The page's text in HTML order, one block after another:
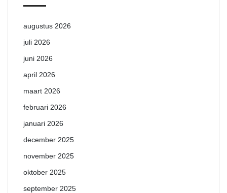
augustus 2026
juli 2026
juni 2026
april 2026
maart 2026
februari 2026
januari 2026
december 2025
november 2025
oktober 2025
september 2025